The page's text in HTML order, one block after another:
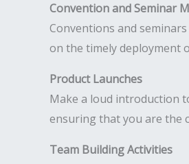
Convention and Seminar
Conventions and
on the timely deployment
Product Launches
Make a loud introduction
ensuring that you are the
Team Building Activities